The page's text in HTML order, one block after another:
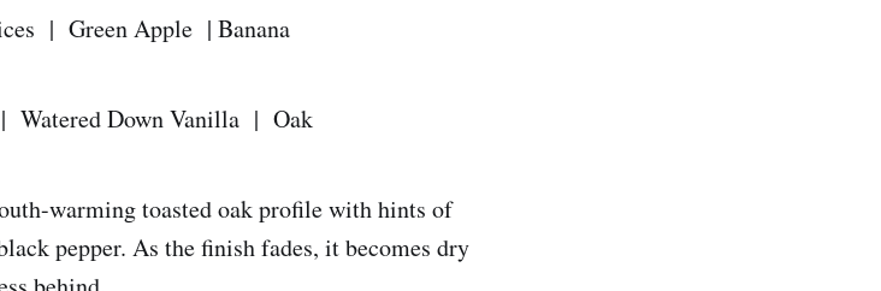
| Green Apple | Banana
Watered Down Vanilla | Oak
warming toasted oak profile with hints of
pepper. As the finish fades, it becomes dry